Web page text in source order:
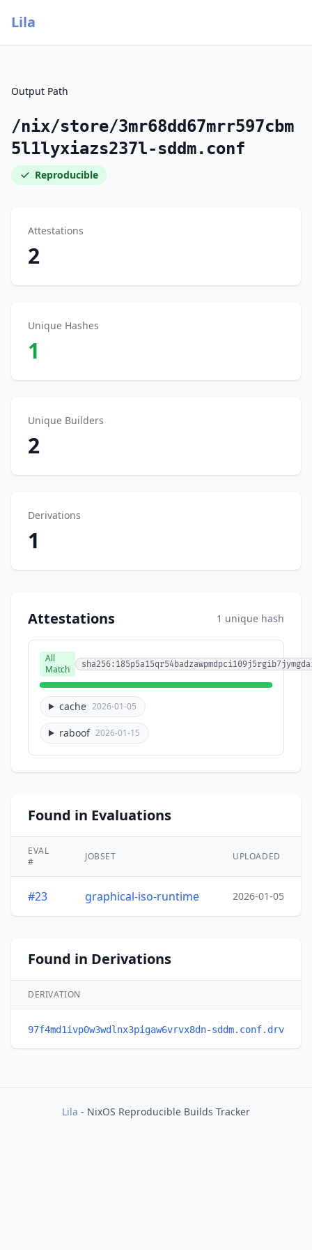
Lila
Output Path
/nix/store/3mr68dd67mrr597cbm
5l1lyxiazs237l-sddm.conf
Reproducible
Attestations
2
Unique Hashes
1
Unique Builders
2
Derivations
1
Attestations 1 unique hash
All
Match
cache 2026-01-05
raboof 2026-01-15
Found in Evaluations
EVAL
#
JOBSET UPLOADED
#23 graphical-iso-runtime 2026-01-05
Found in Derivations
DERIVATION
97f4md1ivp0w3wdlnx3pigaw6vrvx8dn-sddm.conf.drv
Lila - NixOS Reproducible Builds Tracker